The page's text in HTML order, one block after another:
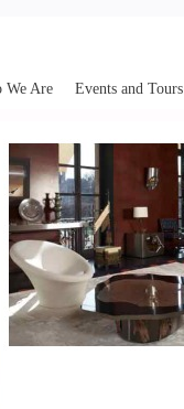
We Are Events and Tours